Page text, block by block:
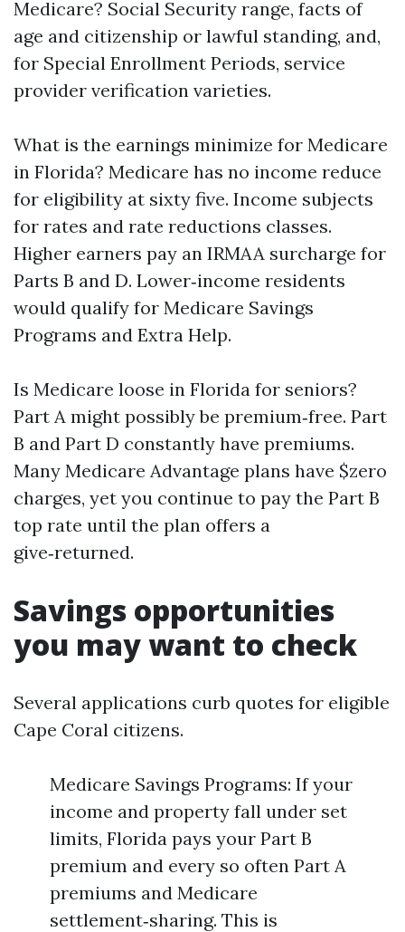
Medicare? Social Security range, facts of
age and citizenship or lawful standing, and,
for Special Enrollment Periods, service
provider verification varieties.
What is the earnings minimize for Medicare
in Florida? Medicare has no income reduce
for eligibility at sixty five. Income subjects
for rates and rate reductions classes.
Higher earners pay an IRMAA surcharge for
Parts B and D. Lower‑income residents
would qualify for Medicare Savings
Programs and Extra Help.
Is Medicare loose in Florida for seniors?
Part A might possibly be premium‑free. Part
B and Part D constantly have premiums.
Many Medicare Advantage plans have $zero
charges, yet you continue to pay the Part B
top rate until the plan offers a
give‑returned.
Savings opportunities
you may want to check
Several applications curb quotes for eligible
Cape Coral citizens.
Medicare Savings Programs: If your
income and property fall under set
limits, Florida pays your Part B
premium and every so often Part A
premiums and Medicare
settlement‑sharing. This is